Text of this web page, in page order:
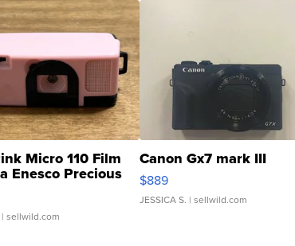
Micro 110 Film
Enesco Precious
TD4
| sellwild.com
Canon Gx7 mark III
$889
JESSICA S. | sellwild.com